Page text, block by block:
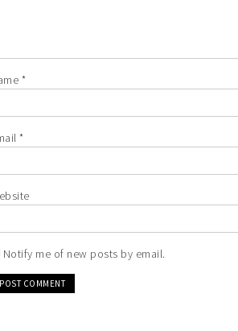
*
*
Notify me of new posts by email.